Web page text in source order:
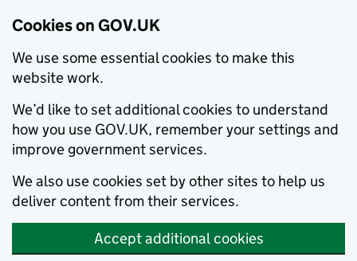
Cookies on GOV.UK
We use some essential cookies to make this
website work.
We’d like to set additional cookies to understand
how you use GOV.UK, remember your settings and
improve government services.
We also use cookies set by other sites to help us
deliver content from their services.
Accept additional cookies